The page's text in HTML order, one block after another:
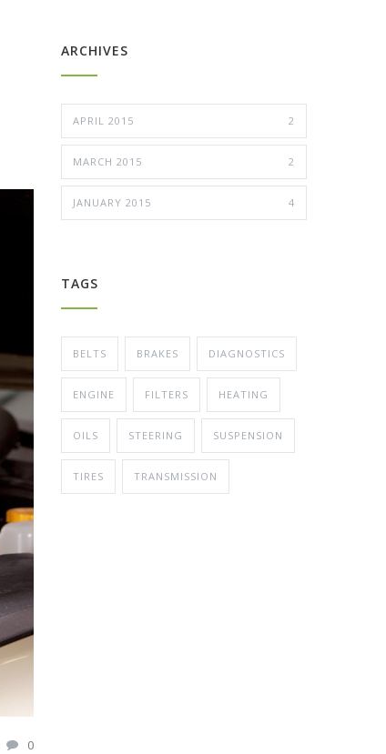
0
ARCHIVES
APRIL 2015 2
MARCH 2015 2
JANUARY 2015 4
TAGS
BELTS BRAKES DIAGNOSTICS
ENGINE FILTERS HEATING
OILS STEERING SUSPENSION
TIRES TRANSMISSION